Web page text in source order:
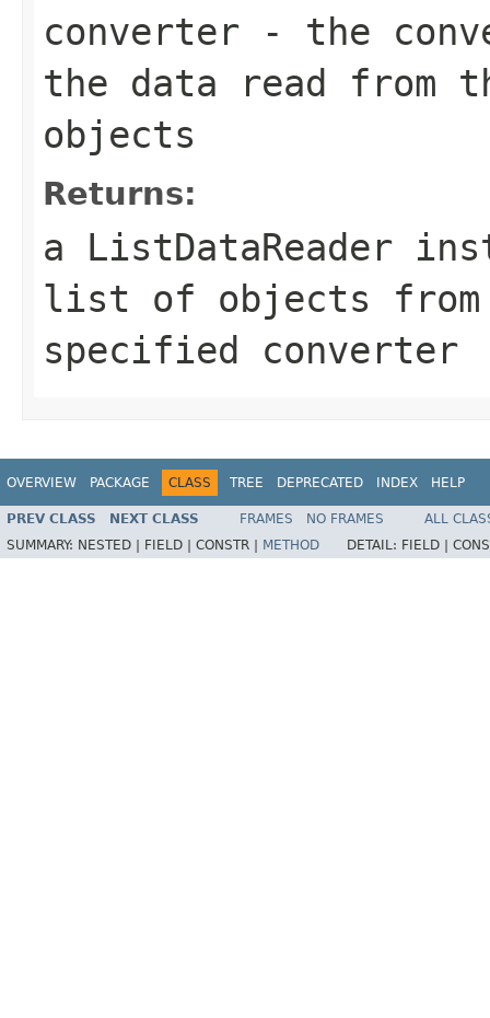
converter - the
the data read
objects
Returns:
a ListDataReader
list of objects
specified converter
OVERVIEW PACKAGE CLASS TREE DEPRECATED INDEX HELP
PREV CLASS NEXT CLASS FRAMES NO FRAMES
ALL
SUMMARY: NESTED | FIELD | CONSTR | METHOD DETAIL: FIELD |